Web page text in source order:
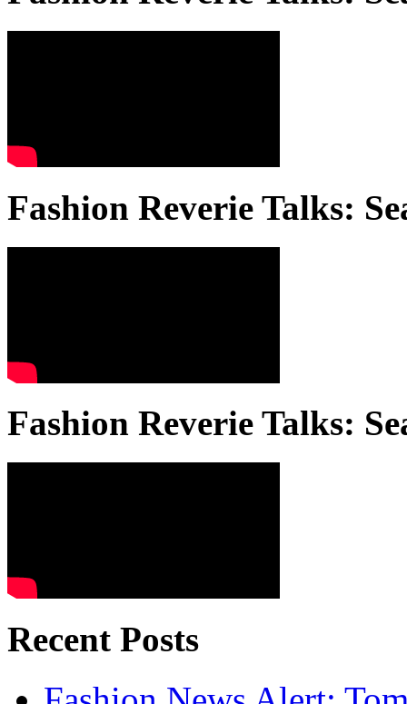
Fashion Reverie Talks:
Fashion Reverie Talks:
Recent Posts